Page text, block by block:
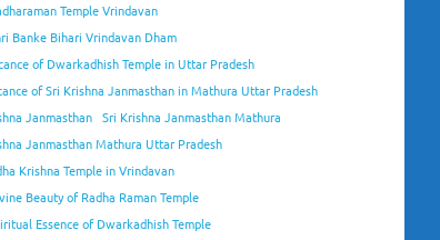
Temple Vrindavan
Banke Bihari Vrindavan Dham
of Dwarkadhish Temple in Uttar Pradesh
of Sri Krishna Janmasthan in Mathura Uttar Pradesh
Janmasthan Sri Krishna Janmasthan Mathura
Janmasthan Mathura Uttar Pradesh
Krishna Temple in Vrindavan
Beauty of Radha Raman Temple
Essence of Dwarkadhish Temple